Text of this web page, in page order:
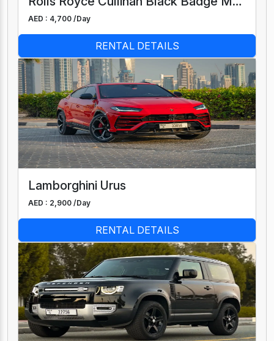
AED : 4,700 /Day
RENTAL DETAILS
Lamborghini Urus
AED : 2,900 /Day
RENTAL DETAILS